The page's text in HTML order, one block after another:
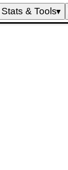
Stats & Tools▼